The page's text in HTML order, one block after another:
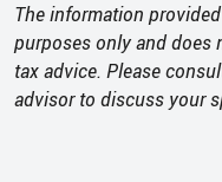
The information
purposes only and does
tax advice. Please
advisor to discuss your